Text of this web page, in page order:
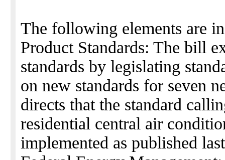
The following elements are
Product Standards: The bill
standards by legislating
on new standards for seven
directs that the standard
residential central air
implemented as published